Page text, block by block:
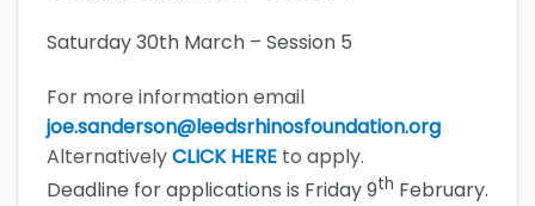
Saturday 30th March – Session 5
For more information email
joe.sanderson@leedsrhinosfoundation.org
AlternativelyCLICK HERE to apply.
Deadline for applications is Friday 9th February.